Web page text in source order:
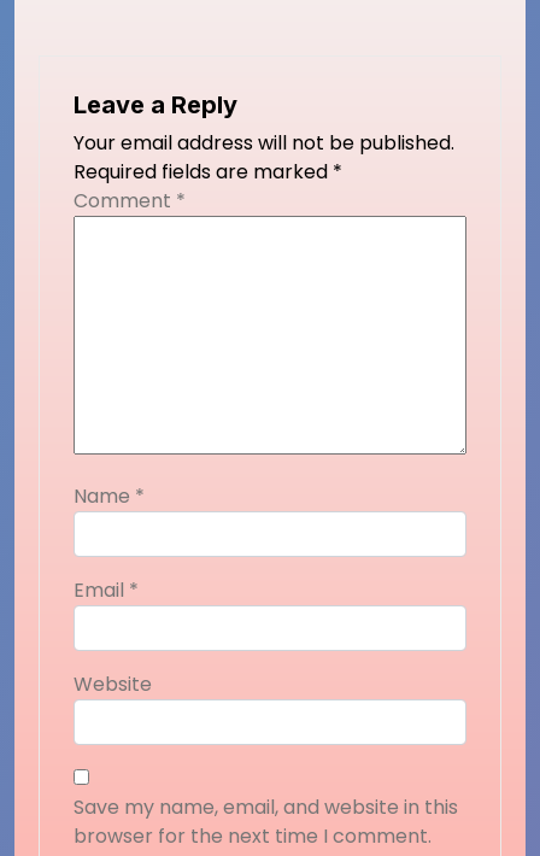
Leave a Reply
Your email address will not be published.
Required fields are marked *
Comment *
Name *
Email *
Website
Save my name, email, and website in this
browser for the next time I comment.